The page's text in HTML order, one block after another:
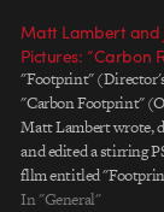
Technical Director/
Chandler Lead 2D:
Score & Sound
â€˜HECQâ€™ Boysen
Matt Lambert and
Pictures: “Carbon
"Footprint"
"Carbon Footprint"
Matt Lambert wrote,
and edited a stirring
fllm entitled
Jellyfish Pictures
In "General"